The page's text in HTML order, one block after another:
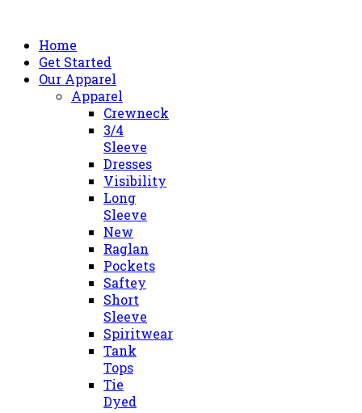
Home
Get Started
Our Apparel
Apparel
Crewneck
3/4
Sleeve
Dresses
Visibility
Long
Sleeve
New
Raglan
Pockets
Saftey
Short
Sleeve
Spiritwear
Tank
Tops
Tie
Dyed